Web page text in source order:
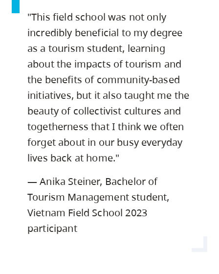
"This field school was not only
incredibly beneficial to my degree
as a tourism student, learning
about the impacts of tourism and
the benefits of community-based
initiatives, but it also taught me the
beauty of collectivist cultures and
togetherness that I think we often
forget about in our busy everyday
lives back at home."
— Anika Steiner, Bachelor of
Tourism Management student,
Vietnam Field School 2023
participant